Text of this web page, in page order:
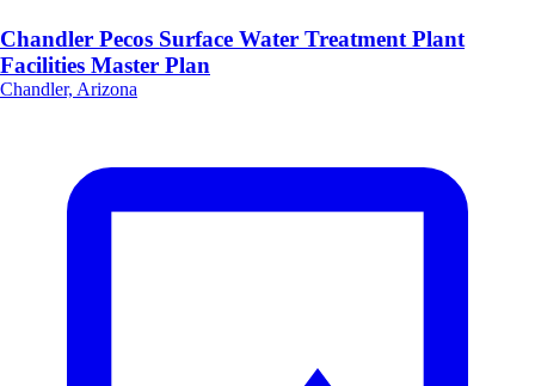
Chandler Pecos Surface Water Treatment Plant
Facilities Master Plan
Chandler, Arizona